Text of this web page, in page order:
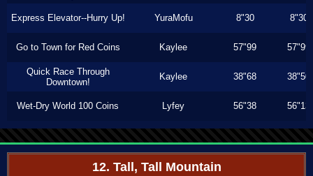
Express Elevator--Hurry Up! YuraMofu 8"30 8"30
Go to Town for Red Coins Kaylee 57"99 57"99
Quick Race Through
Downtown!
Kaylee 38"68 38"50
Wet-Dry World 100 Coins Lyfey 56"38 56"13
12. Tall, Tall Mountain